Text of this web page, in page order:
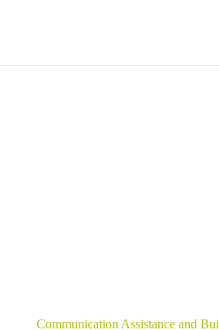
Communication Assistance and Building